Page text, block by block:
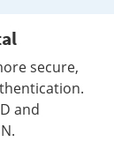
secure,
and